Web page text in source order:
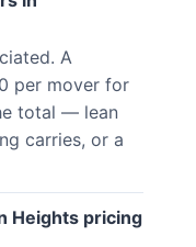
A
per mover for
total — lean
carries, or a
Heights pricing